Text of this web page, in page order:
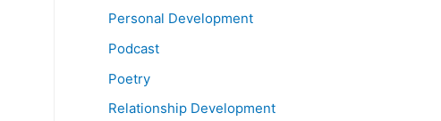
Personal Development
Podcast
Poetry
Relationship Development